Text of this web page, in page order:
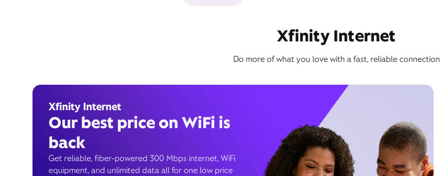
Xfinity Internet
Do more of what you love with a fast, reliable connection
Xfinity Internet
Our best price on WiFi is
back
Get reliable, fiber-powered 300 Mbps internet, WiFi
equipment, and unlimited data all for one low price